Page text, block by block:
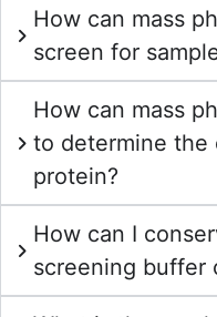
How can mass
screen for
How can mass
to determine the
protein?
How can I
screening buffer